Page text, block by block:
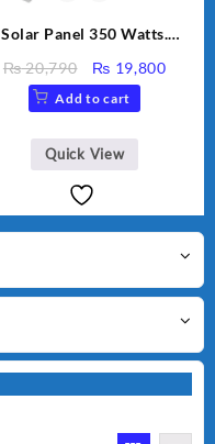
Solar Panel 350 Watts.
₨20,790
Original
price
was:
₨ 20,790.
₨ 19,800
Add to cart
Quick View